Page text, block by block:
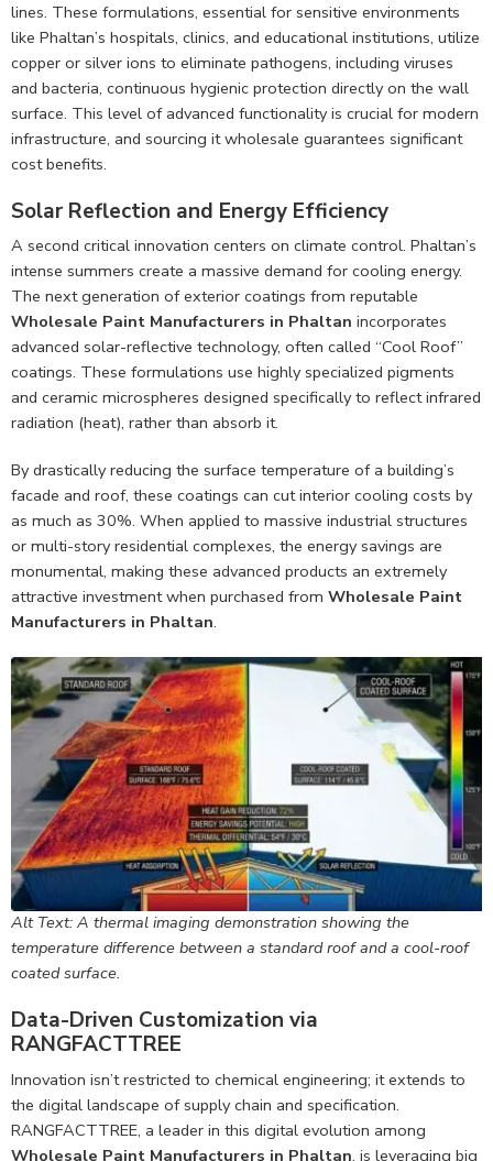
lines. These formulations, essential for sensitive environments
like Phaltan’s hospitals, clinics, and educational institutions, utilize
copper or silver ions to eliminate pathogens, including viruses
and bacteria, continuous hygienic protection directly on the wall
surface. This level of advanced functionality is crucial for modern
infrastructure, and sourcing it wholesale guarantees significant
cost benefits.
Solar Reflection and Energy Efficiency
A second critical innovation centers on climate control. Phaltan’s
intense summers create a massive demand for cooling energy.
The next generation of exterior coatings from reputable
Wholesale Paint Manufacturers in Phaltan incorporates
advanced solar-reflective technology, often called “Cool Roof”
coatings. These formulations use highly specialized pigments
and ceramic microspheres designed specifically to reflect infrared
radiation (heat), rather than absorb it.
By drastically reducing the surface temperature of a building’s
facade and roof, these coatings can cut interior cooling costs by
as much as 30%. When applied to massive industrial structures
or multi-story residential complexes, the energy savings are
monumental, making these advanced products an extremely
attractive investment when purchased from Wholesale Paint
Manufacturers in Phaltan.
Alt Text: A thermal imaging demonstration showing the
temperature difference between a standard roof and a cool-roof
coated surface.
Data-Driven Customization via
RANGFACTTREE
Innovation isn’t restricted to chemical engineering; it extends to
the digital landscape of supply chain and specification.
RANGFACTTREE, a leader in this digital evolution among
Wholesale Paint Manufacturers in Phaltan, is leveraging big